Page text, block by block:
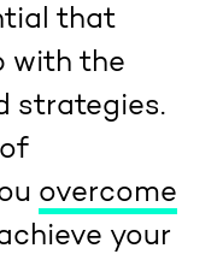
that
with the
strategies.
overcome
your